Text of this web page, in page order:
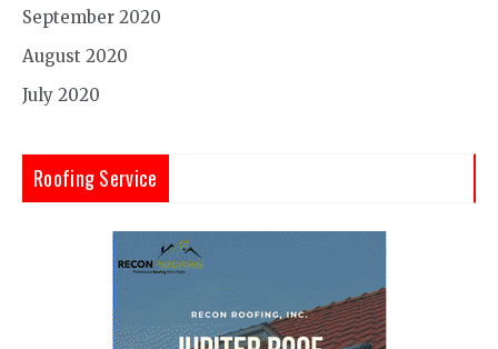
September 2020
August 2020
July 2020
Roofing Service